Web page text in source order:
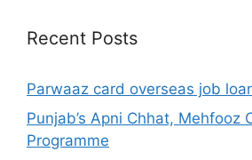
Recent Posts
Parwaaz card overseas job
Punjab’s Apni Chhat, Mehfooz
Programme